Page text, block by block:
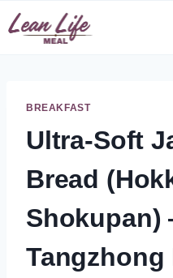
Skip
to
BREAKFAST
Ultra-Soft
Bread